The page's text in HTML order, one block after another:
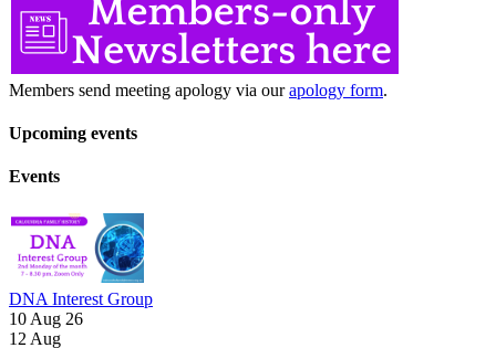
Members send meeting apology via ourapology form.
Upcoming events
Events
DNA Interest Group
10 Aug 26
12 Aug